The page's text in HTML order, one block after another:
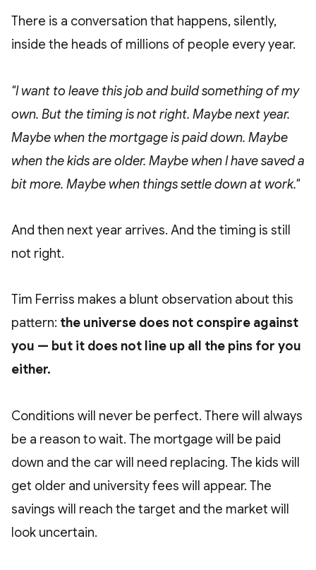
There is a conversation that happens, silently,
inside the heads of millions of people every year.
"I want to leave this job and build something of my
own. But the timing is not right. Maybe next year.
Maybe when the mortgage is paid down. Maybe
when the kids are older. Maybe when I have saved a
bit more. Maybe when things settle down at work."
And then next year arrives. And the timing is still
not right.
Tim Ferriss makes a blunt observation about this
pattern: the universe does not conspire against
you — but it does not line up all the pins for you
either.
Conditions will never be perfect. There will always
be a reason to wait. The mortgage will be paid
down and the car will need replacing. The kids will
get older and university fees will appear. The
savings will reach the target and the market will
look uncertain.